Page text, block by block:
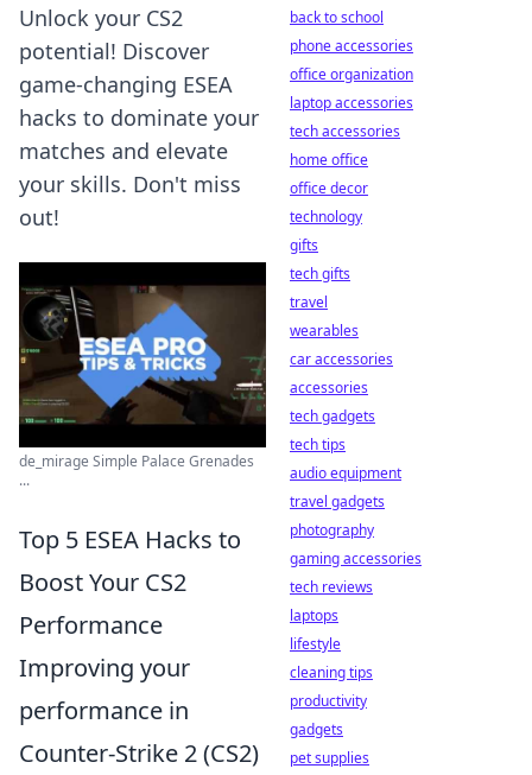
Unlock your CS2
potential! Discover
game-changing ESEA
hacks to dominate your
matches and elevate
your skills. Don't miss
out!
de_mirage Simple Palace Grenades
...
Top 5 ESEA Hacks to
Boost Your CS2
Performance
Improving your
performance in
Counter-Strike 2 (CS2)
back to school
phone accessories
office organization
laptop accessories
tech accessories
home office
office decor
technology
gifts
tech gifts
travel
wearables
car accessories
accessories
tech gadgets
tech tips
audio equipment
travel gadgets
photography
gaming accessories
tech reviews
laptops
lifestyle
cleaning tips
productivity
gadgets
pet supplies